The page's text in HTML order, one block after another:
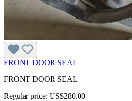
FRONT DOOR SEAL
FRONT DOOR SEAL
Regular price: US$280.00